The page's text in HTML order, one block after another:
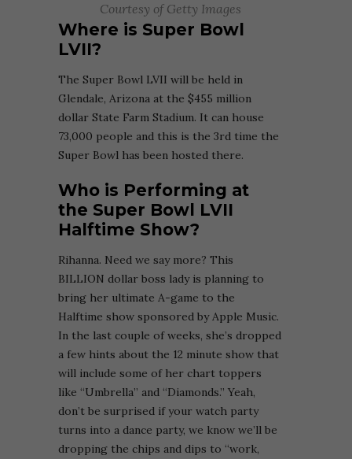
Courtesy of Getty Images
Where is Super Bowl
LVII?
The Super Bowl LVII will be held in
Glendale, Arizona at the $455 million
dollar State Farm Stadium. It can house
73,000 people and this is the 3rd time the
Super Bowl has been hosted there.
Who is Performing at
the Super Bowl LVII
Halftime Show?
Rihanna. Need we say more? This
BILLION dollar boss lady is planning to
bring her ultimate A-game to the
Halftime show sponsored by Apple Music.
In the last couple of weeks, she’s dropped
a few hints about the 12 minute show that
will include some of her chart toppers
like “Umbrella” and “Diamonds.” Yeah,
don’t be surprised if your watch party
turns into a dance party, we know we’ll be
dropping the chips and dips to “work,